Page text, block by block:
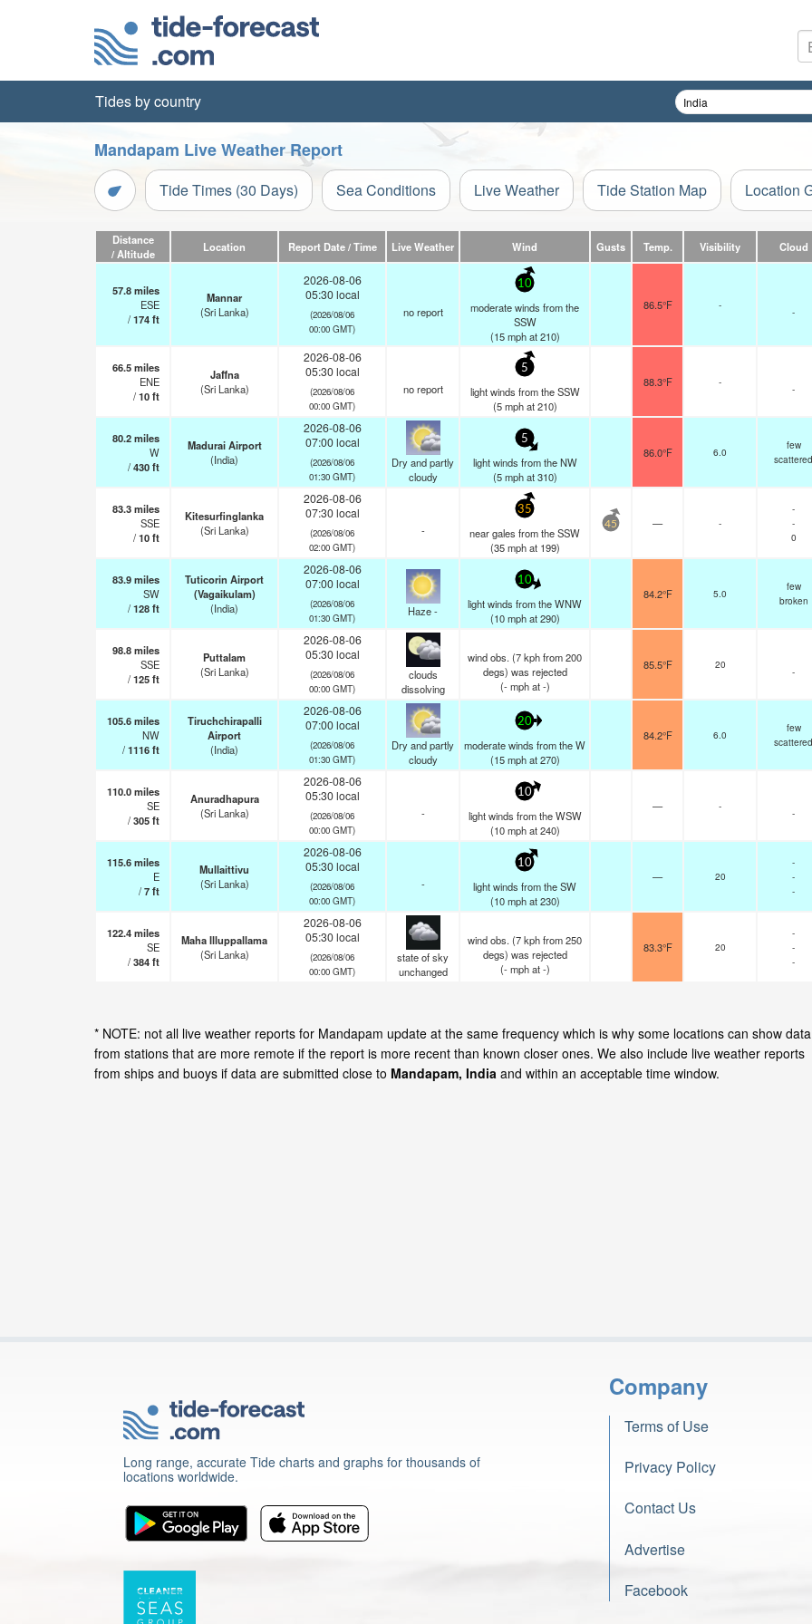
Tides by country
Mandapam Live Weather Report
Tide Times (30 Days) Sea Conditions Live Weather Tide Station Map Location
Distance
/ Altitude
Location Report Date / Time Live Weather Wind Gusts Temp. Visibility Cloud
57.8miles
ESE
/174ft
Mannar
(Sri Lanka)
2026-08-06
05:30 local
(2026/08/06
00:00 GMT)
no report
10
moderate winds from the
SSW
(15 mphat 210)
86.5°F -
-
66.5miles
ENE
/10ft
Jaffna
(Sri Lanka)
2026-08-06
05:30 local
(2026/08/06
00:00 GMT)
no report
5
light winds from the SSW
(5 mphat 210)
88.3°F -
-
80.2miles
W
/430ft
Madurai Airport
(India)
2026-08-06
07:00 local
(2026/08/06
01:30 GMT)
Dry and partly
cloudy
5
light winds from the NW
(5 mphat 310)
86.0°F 6.0
few
scattered
83.3miles
SSE
/10ft
Kitesurfinglanka
(Sri Lanka)
2026-08-06
07:30 local
(2026/08/06
02:00 GMT)
-
35
near gales from the SSW
(35 mphat 199)
45 — -
-
-
0
83.9miles
SW
/128ft
Tuticorin Airport
(Vagaikulam)
(India)
2026-08-06
07:00 local
(2026/08/06
01:30 GMT)
Haze -
10
light winds from the WNW
(10 mphat 290)
84.2°F 5.0
few
broken
98.8miles
SSE
/125ft
Puttalam
(Sri Lanka)
2026-08-06
05:30 local
(2026/08/06
00:00 GMT)
clouds
dissolving
wind obs. (7 kph from 200
degs) was rejected
(- mphat -)
85.5°F 20
-
105.6miles
NW
/1116ft
Tiruchchirapalli
Airport
(India)
2026-08-06
07:00 local
(2026/08/06
01:30 GMT)
Dry and partly
cloudy
20
moderate winds from the W
(15 mphat 270)
84.2°F 6.0
few
scattered
110.0miles
SE
/305ft
Anuradhapura
(Sri Lanka)
2026-08-06
05:30 local
(2026/08/06
00:00 GMT)
-
10
light winds from the WSW
(10 mphat 240)
— -
-
115.6miles
E
/7ft
Mullaittivu
(Sri Lanka)
2026-08-06
05:30 local
(2026/08/06
00:00 GMT)
-
10
light winds from the SW
(10 mphat 230)
— 20
-
-
-
122.4miles
SE
/384ft
Maha Illuppallama
(Sri Lanka)
2026-08-06
05:30 local
(2026/08/06
00:00 GMT)
state of sky
unchanged
wind obs. (7 kph from 250
degs) was rejected
(- mphat -)
83.3°F 20
-
-
-
* NOTE: not all live weather reports for Mandapam update at the same frequency which is why some locations can show data
from stations that are more remote if the report is more recent than known closer ones. We also include live weather reports
from ships and buoys if data are submitted close to Mandapam, India and within an acceptable time window.
Long range, accurate Tide charts and graphs for thousands of
locations worldwide.
Company
Terms of Use
Privacy Policy
Contact Us
Advertise
Facebook